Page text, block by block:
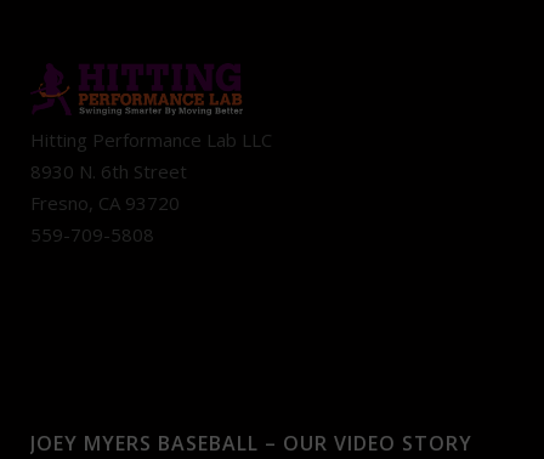
Hitting Performance Lab LLC
8930 N. 6th Street
Fresno, CA 93720
559-709-5808
JOEY MYERS BASEBALL – OUR VIDEO STORY